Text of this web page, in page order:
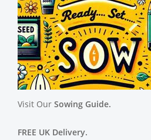
Visit Our Sowing Guide.
FREE UK Delivery.